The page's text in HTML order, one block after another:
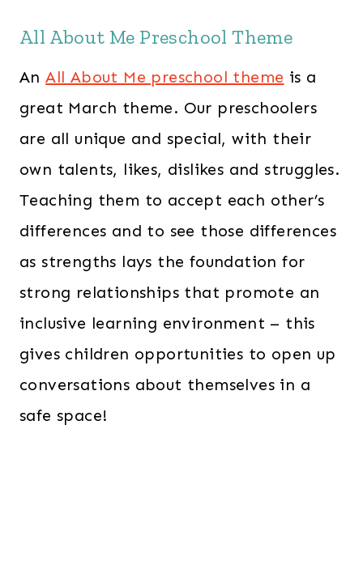
:
3
6
3
.
0
2
7
.
0
0
.
All About Me Preschool Theme
AnAll About Me preschool theme is a
great March theme. Our preschoolers
are all unique and special, with their
own talents, likes, dislikes and struggles.
Teaching them to accept each other’s
differences and to see those differences
as strengths lays the foundation for
strong relationships that promote an
inclusive learning environment – this
gives children opportunities to open up
conversations about themselves in a
safe space!